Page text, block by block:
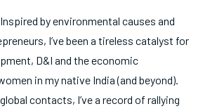
by environmental causes and
I’ve been a tireless catalyst for
D&I and the economic
in my native India (and beyond).
contacts, I’ve a record of rallying